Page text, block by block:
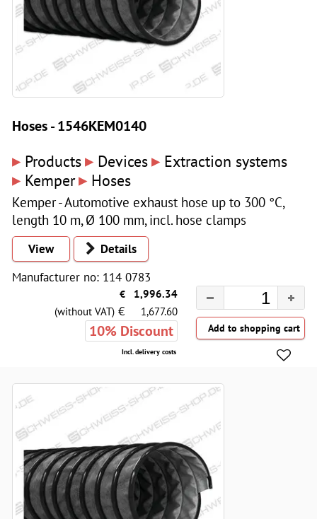
Hoses - 1546KEM0140
▸ Products▸ Devices▸ Extraction systems
▸ Kemper▸ Hoses
Kemper - Automotive exhaust hose up to 300 °C,
length 10 m, Ø 100 mm, incl. hose clamps
View
Details
Manufacturer no: 114 0783
€
1,996.34
(without VAT) € 1,677.60
10% Discount
Incl. delivery costs